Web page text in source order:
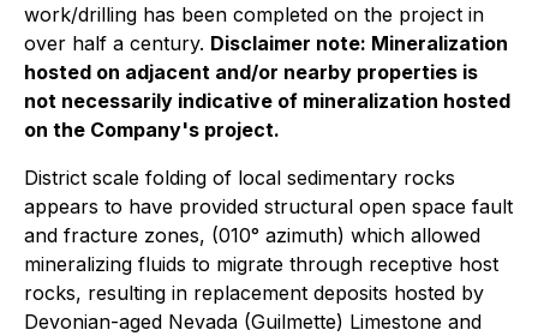
work/drilling has been completed on the project in
over half a century. Disclaimer note: Mineralization
hosted on adjacent and/or nearby properties is
not necessarily indicative of mineralization hosted
on the Company's project.
District scale folding of local sedimentary rocks
appears to have provided structural open space fault
and fracture zones, (010° azimuth) which allowed
mineralizing fluids to migrate through receptive host
rocks, resulting in replacement deposits hosted by
Devonian-aged Nevada (Guilmette) Limestone and